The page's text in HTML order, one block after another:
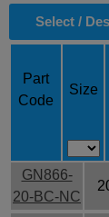
Select /
Part
Code
Size
GN866-
20-BC-NC